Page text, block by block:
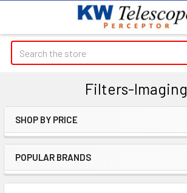
Search
Filters-Imaging
Sidebar
SHOP BY PRICE
POPULAR BRANDS